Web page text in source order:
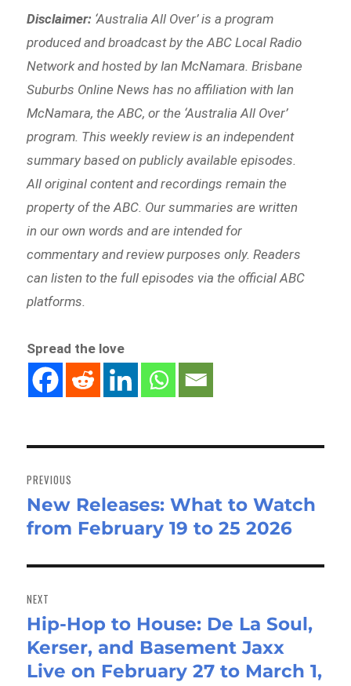
Disclaimer: ‘Australia All Over’ is a program
produced and broadcast by the ABC Local Radio
Network and hosted by Ian McNamara. Brisbane
Suburbs Online News has no affiliation with Ian
McNamara, the ABC, or the ‘Australia All Over’
program. This weekly review is an independent
summary based on publicly available episodes.
All original content and recordings remain the
property of the ABC. Our summaries are written
in our own words and are intended for
commentary and review purposes only. Readers
can listen to the full episodes via the official ABC
platforms.
Spread the love
navigation
PREVIOUS
Previous
post:
New Releases: What to Watch
from February 19 to 25 2026
NEXT
Next
post:
Hip-Hop to House: De La Soul,
Kerser, and Basement Jaxx
Live on February 27 to March 1,